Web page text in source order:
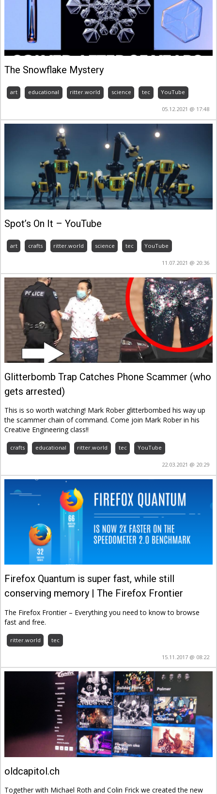
The Snowflake Mystery
art educational ritter.world science tec YouTube
05.12.2021 @ 17:48
Spot’s On It – YouTube
art crafts ritter.world science tec YouTube
11.07.2021 @ 20:36
Glitterbomb Trap Catches Phone Scammer (who
gets arrested)
This is so worth watching! Mark Rober glitterbombed his way up
the scammer chain of command. Come join Mark Rober in his
Creative Engineering class!!
crafts educational ritter.world tec YouTube
22.03.2021 @ 20:29
Firefox Quantum is super fast, while still
conserving memory | The Firefox Frontier
The Firefox Frontier – Everything you need to know to browse
fast and free.
ritter.world tec
15.11.2017 @ 08:22
oldcapitol.ch
Together with Michael Roth and Colin Frick we created the new